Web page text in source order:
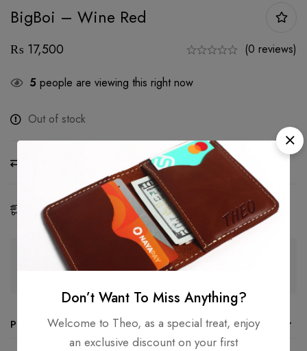
BigBoi – Wine Red
₨ 17,500 (0 reviews)
5 people are viewing this right now
Out of stock
Ask a Question Share
Estimated Delivery: 08 - 17 Aug, 2026
Product details
Don’t Want To Miss Anything?
Welcome to Theo, as a special treat, enjoy
an exclusive discount on your first